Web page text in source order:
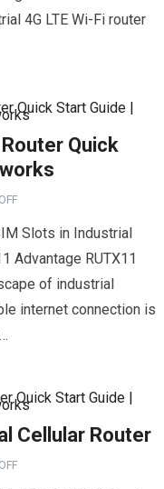
4G LTE Wi-Fi router
Quick
Slots in Industrial
Advantage RUTX11
of industrial
internet connection is
Cellular Router